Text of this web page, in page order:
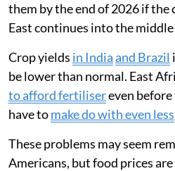
them by the end of 2026 if
East continues into the middle
Crop yields in Indiaand Brazil
be lower than normal. East
to afford fertilisereven
have tomake do with even less
These problems may seem
Americans, but food prices